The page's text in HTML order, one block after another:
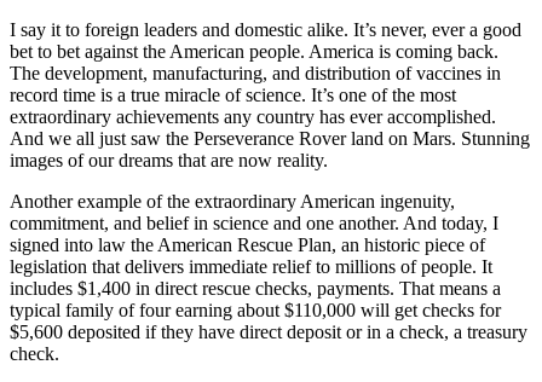
I say it to foreign leaders and domestic alike. It’s never, ever a good
bet to bet against the American people. America is coming back.
The development, manufacturing, and distribution of vaccines in
record time is a true miracle of science. It’s one of the most
extraordinary achievements any country has ever accomplished.
And we all just saw the Perseverance Rover land on Mars. Stunning
images of our dreams that are now reality.
Another example of the extraordinary American ingenuity,
commitment, and belief in science and one another. And today, I
signed into law the American Rescue Plan, an historic piece of
legislation that delivers immediate relief to millions of people. It
includes $1,400 in direct rescue checks, payments. That means a
typical family of four earning about $110,000 will get checks for
$5,600 deposited if they have direct deposit or in a check, a treasury
check.